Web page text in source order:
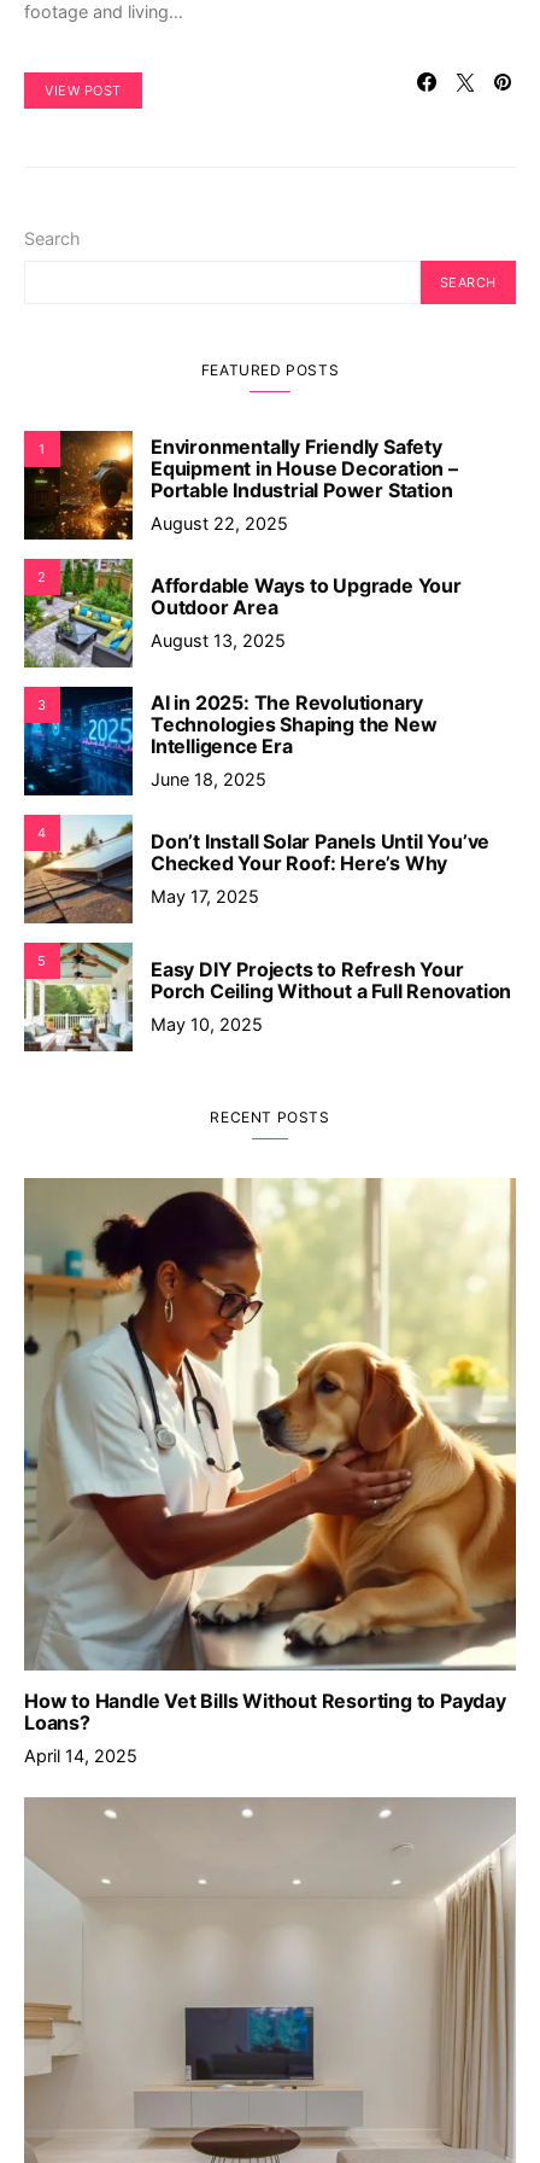
footage and living…
VIEW POST
Search
SEARCH
FEATURED POSTS
1
Environmentally Friendly Safety
Equipment in House Decoration –
Portable Industrial Power Station
August 22, 2025
2
Affordable Ways to Upgrade Your
Outdoor Area
August 13, 2025
3
AI in 2025: The Revolutionary
Technologies Shaping the New
Intelligence Era
June 18, 2025
4
Don’t Install Solar Panels Until You’ve
Checked Your Roof: Here’s Why
May 17, 2025
5
Easy DIY Projects to Refresh Your
Porch Ceiling Without a Full Renovation
May 10, 2025
RECENT POSTS
How to Handle Vet Bills Without Resorting to Payday
Loans?
April 14, 2025